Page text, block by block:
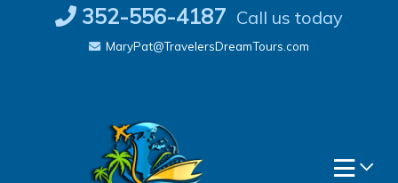
352-556-4187 Call us today
MaryPat@TravelersDreamTours.com